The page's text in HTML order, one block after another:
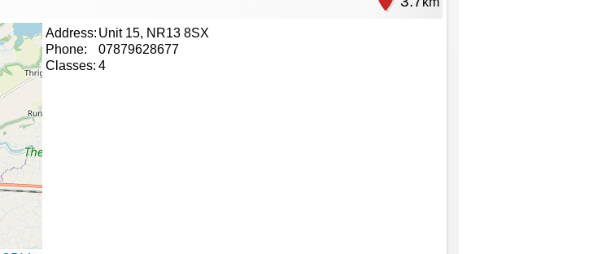
Address: Unit 15, NR13 8SX
Phone:
07879628677
Classes: 4